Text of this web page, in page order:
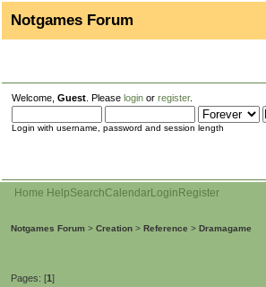
Notgames Forum
Welcome, Guest . Please login or register.
Login with username, password and session length
Home HelpSearchCalendarLogin Register
Notgames Forum > Creation > Reference > Dramagame
Pages: [1]